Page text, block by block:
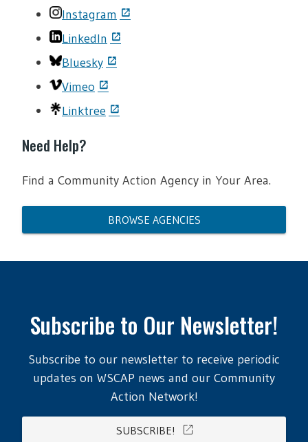
Instagram
LinkedIn
Bluesky
Vimeo
Linktree
Need Help?
Find a Community Action Agency in Your Area.
BROWSE AGENCIES
Subscribe to Our Newsletter!
Subscribe to our newsletter to receive periodic
updates on WSCAP news and our Community
Action Network!
SUBSCRIBE! open_in_new